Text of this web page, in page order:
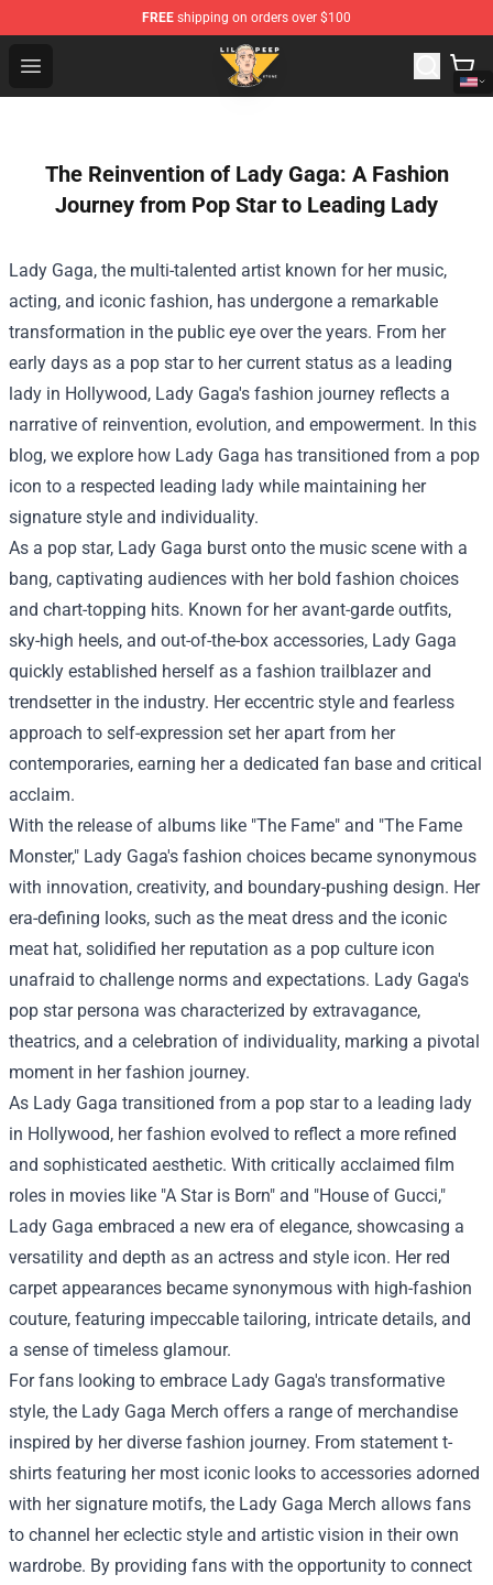
FREE shipping on orders over $100
Open menu
Lil Peep Store - Official Lil Peep Merchandise Shop
The Reinvention of Lady Gaga: A Fashion
Journey from Pop Star to Leading Lady
Lady Gaga, the multi-talented artist known for her music,
acting, and iconic fashion, has undergone a remarkable
transformation in the public eye over the years. From her
early days as a pop star to her current status as a leading
lady in Hollywood, Lady Gaga's fashion journey reflects a
narrative of reinvention, evolution, and empowerment. In this
blog, we explore how Lady Gaga has transitioned from a pop
icon to a respected leading lady while maintaining her
signature style and individuality.
As a pop star, Lady Gaga burst onto the music scene with a
bang, captivating audiences with her bold fashion choices
and chart-topping hits. Known for her avant-garde outfits,
sky-high heels, and out-of-the-box accessories, Lady Gaga
quickly established herself as a fashion trailblazer and
trendsetter in the industry. Her eccentric style and fearless
approach to self-expression set her apart from her
contemporaries, earning her a dedicated fan base and critical
acclaim.
With the release of albums like "The Fame" and "The Fame
Monster," Lady Gaga's fashion choices became synonymous
with innovation, creativity, and boundary-pushing design. Her
era-defining looks, such as the meat dress and the iconic
meat hat, solidified her reputation as a pop culture icon
unafraid to challenge norms and expectations. Lady Gaga's
pop star persona was characterized by extravagance,
theatrics, and a celebration of individuality, marking a pivotal
moment in her fashion journey.
As Lady Gaga transitioned from a pop star to a leading lady
in Hollywood, her fashion evolved to reflect a more refined
and sophisticated aesthetic. With critically acclaimed film
roles in movies like "A Star is Born" and "House of Gucci,"
Lady Gaga embraced a new era of elegance, showcasing a
versatility and depth as an actress and style icon. Her red
carpet appearances became synonymous with high-fashion
couture, featuring impeccable tailoring, intricate details, and
a sense of timeless glamour.
For fans looking to embrace Lady Gaga's transformative
style, the Lady Gaga Merch offers a range of merchandise
inspired by her diverse fashion journey. From statement t-
shirts featuring her most iconic looks to accessories adorned
with her signature motifs, the Lady Gaga Merch allows fans
to channel her eclectic style and artistic vision in their own
wardrobe. By providing fans with the opportunity to connect